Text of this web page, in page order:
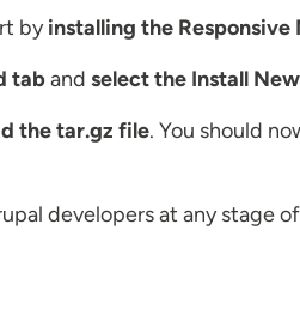
byinstalling the Responsive
taband select the Install
the tar.gz file. You should
developers at any stage